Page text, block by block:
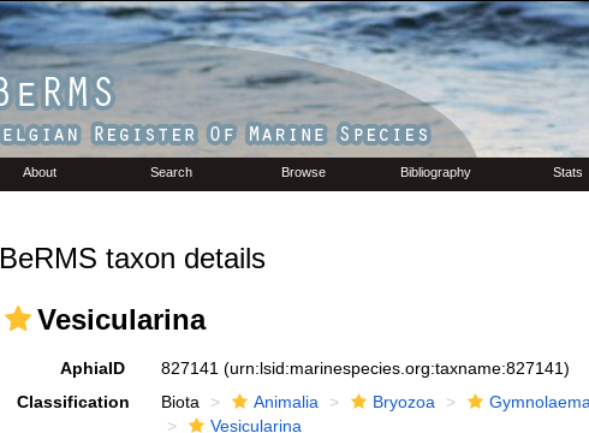
About Search Browse Bibliography Stats
BeRMS taxon details
Vesicularina
AphiaID 827141 (urn:lsid:marinespecies.org:taxname:827141)
Classification
Biota Animalia Bryozoa
Vesicularina